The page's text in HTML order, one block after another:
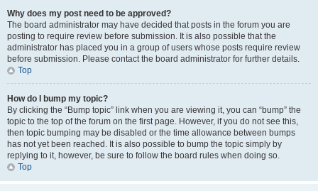
Why does my post need to be approved?
The board administrator may have decided that posts in the forum you are
posting to require review before submission. It is also possible that the
administrator has placed you in a group of users whose posts require review
before submission. Please contact the board administrator for further details.
Top
How do I bump my topic?
By clicking the “Bump topic” link when you are viewing it, you can “bump” the
topic to the top of the forum on the first page. However, if you do not see this,
then topic bumping may be disabled or the time allowance between bumps
has not yet been reached. It is also possible to bump the topic simply by
replying to it, however, be sure to follow the board rules when doing so.
Top